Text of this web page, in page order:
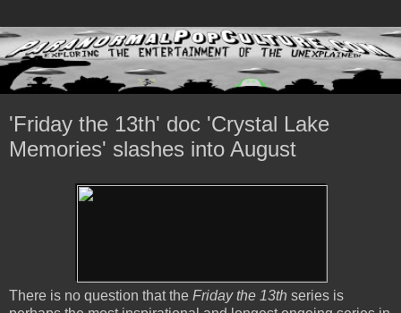
'Friday the 13th' doc 'Crystal Lake
Memories' slashes into August
There is no question that the Friday the 13th series is